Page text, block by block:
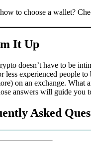
to choose a wallet?
It Up
doesn’t have to be
less experienced people
on an exchange. What
answers will guide you
Asked